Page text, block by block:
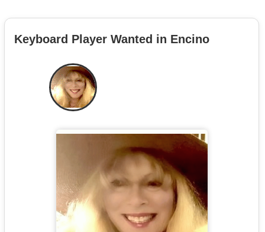
Keyboard Player Wanted in Encino